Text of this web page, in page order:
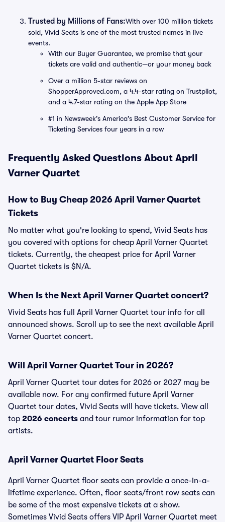
Trusted by Millions of Fans:With over 100 million tickets
sold, Vivid Seats is one of the most trusted names in live
events.
With our Buyer Guarantee, we promise that your
tickets are valid and authentic—or your money back
Over a million 5-star reviews on
ShopperApproved.com, a 4.4-star rating on Trustpilot,
and a 4.7-star rating on the Apple App Store
#1 in Newsweek's America's Best Customer Service for
Ticketing Services four years in a row
Frequently Asked Questions About April
Varner Quartet
How to Buy Cheap 2026 April Varner Quartet
Tickets
No matter what you're looking to spend, Vivid Seats has
you covered with options for cheap April Varner Quartet
tickets. Currently, the cheapest price for April Varner
Quartet tickets is $N/A.
When Is the Next April Varner Quartet concert?
Vivid Seats has full April Varner Quartet tour info for all
announced shows. Scroll up to see the next available April
Varner Quartet concert.
Will April Varner Quartet Tour in 2026?
April Varner Quartet tour dates for 2026 or 2027 may be
available now. For any confirmed future April Varner
Quartet tour dates, Vivid Seats will have tickets. View all
top 2026 concerts and tour rumor information for top
artists.
April Varner Quartet Floor Seats
April Varner Quartet floor seats can provide a once-in-a-
lifetime experience. Often, floor seats/front row seats can
be some of the most expensive tickets at a show.
Sometimes Vivid Seats offers VIP April Varner Quartet meet